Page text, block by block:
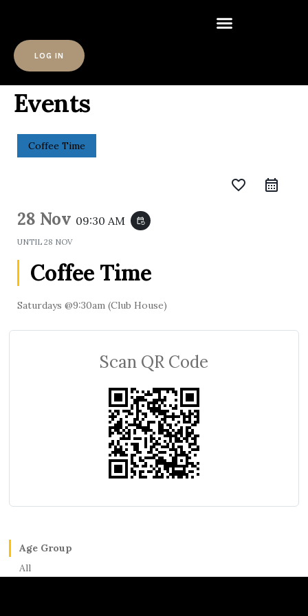
LOG IN
Events
Coffee Time
favorite_border
28 Nov 09:30 AM event_repeat
UNTIL 28 NOV
Coffee Time
Saturdays @9:30am (Club House)
Scan QR Code
Age Group
All